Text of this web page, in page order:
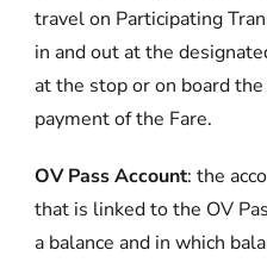
travel on Participating
in and out at the
at the stop or on board
payment of the Fare.
OV Pass Account: the
that is linked to the OV
a balance and in which